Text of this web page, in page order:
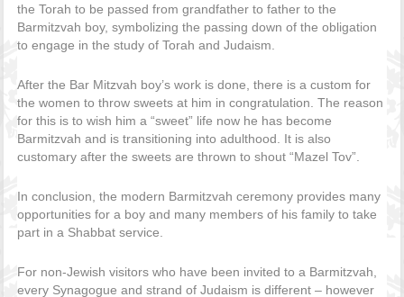
the Torah to be passed from grandfather to father to the
Barmitzvah boy, symbolizing the passing down of the obligation
to engage in the study of Torah and Judaism.
After the Bar Mitzvah boy’s work is done, there is a custom for
the women to throw sweets at him in congratulation. The reason
for this is to wish him a “sweet” life now he has become
Barmitzvah and is transitioning into adulthood. It is also
customary after the sweets are thrown to shout “Mazel Tov”.
In conclusion, the modern Barmitzvah ceremony provides many
opportunities for a boy and many members of his family to take
part in a Shabbat service.
For non-Jewish visitors who have been invited to a Barmitzvah,
every Synagogue and strand of Judaism is different – however